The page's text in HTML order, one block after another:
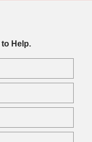
Help.